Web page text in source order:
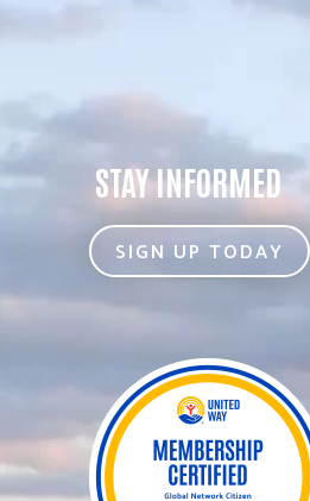
STAY INFORMED
SIGN UP TODAY